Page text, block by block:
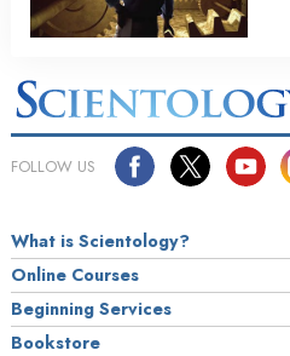
FOLLOW US
What is Scientology?
Online Courses
Beginning Services
Bookstore